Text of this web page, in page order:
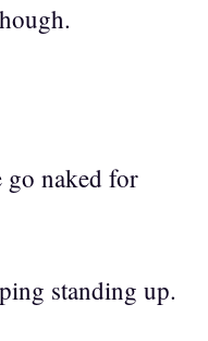
go naked for
standing up.